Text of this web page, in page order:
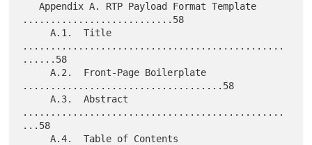
   Appendix A. RTP Payload Format Template
...........................58
     A.1.  Title
...............................................
......58
     A.2.  Front-Page Boilerplate
....................................58
     A.3.  Abstract
...............................................
...58
     A.4.  Table of Contents